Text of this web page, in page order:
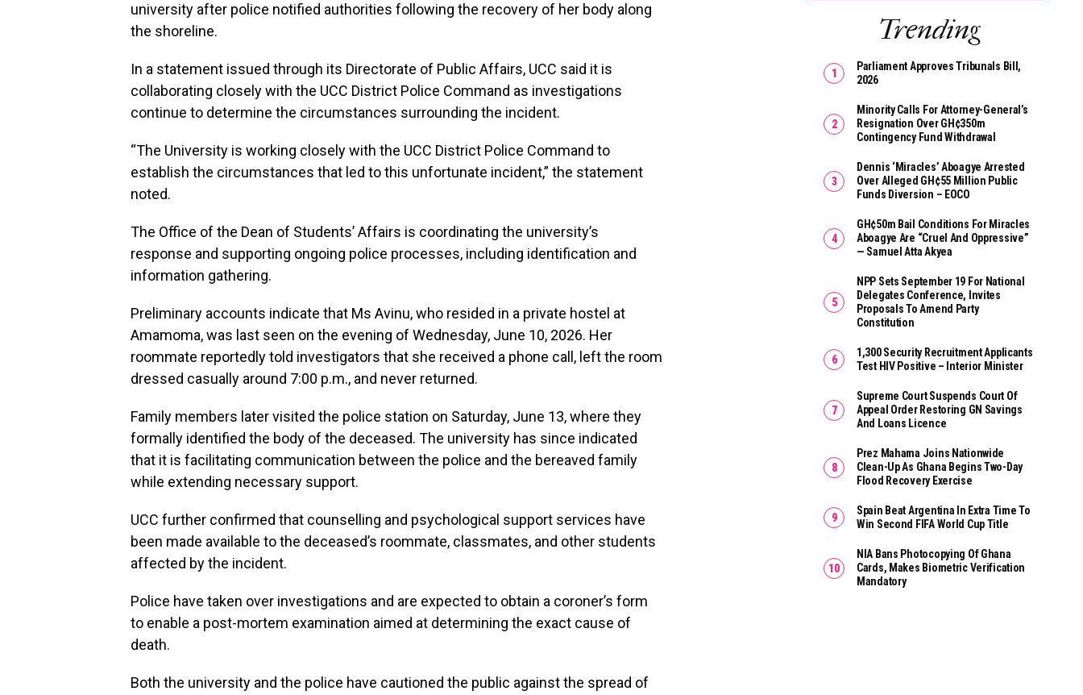
university after police notified authorities following the recovery of her body along
the shoreline.
In a statement issued through its Directorate of Public Affairs, UCC said it is
collaborating closely with the UCC District Police Command as investigations
continue to determine the circumstances surrounding the incident.
“The University is working closely with the UCC District Police Command to
establish the circumstances that led to this unfortunate incident,” the statement
noted.
The Office of the Dean of Students’ Affairs is coordinating the university’s
response and supporting ongoing police processes, including identification and
information gathering.
Preliminary accounts indicate that Ms Avinu, who resided in a private hostel at
Amamoma, was last seen on the evening of Wednesday, June 10, 2026. Her
roommate reportedly told investigators that she received a phone call, left the room
dressed casually around 7:00 p.m., and never returned.
Family members later visited the police station on Saturday, June 13, where they
formally identified the body of the deceased. The university has since indicated
that it is facilitating communication between the police and the bereaved family
while extending necessary support.
UCC further confirmed that counselling and psychological support services have
been made available to the deceased’s roommate, classmates, and other students
affected by the incident.
Police have taken over investigations and are expected to obtain a coroner’s form
to enable a post-mortem examination aimed at determining the exact cause of
death.
Both the university and the police have cautioned the public against the spread of
Trending
Parliament Approves Tribunals Bill,
2026
Minority Calls For Attorney-General’s
Resignation Over GH¢350m
Contingency Fund Withdrawal
Dennis ‘Miracles’ Aboagye Arrested
Over Alleged GH¢55 Million Public
Funds Diversion – EOCO
GH¢50m Bail Conditions For Miracles
Aboagye Are “cruel And Oppressive”
— Samuel Atta Akyea
NPP Sets September 19 For National
Delegates Conference, Invites
Proposals To Amend Party
Constitution
1,300 Security Recruitment Applicants
Test HIV Positive – Interior Minister
Supreme Court Suspends Court Of
Appeal Order Restoring GN Savings
And Loans Licence
Prez Mahama Joins Nationwide
Clean-Up As Ghana Begins Two-Day
Flood Recovery Exercise
Spain Beat Argentina In Extra Time To
Win Second FIFA World Cup Title
NIA Bans Photocopying Of Ghana
Cards, Makes Biometric Verification
Mandatory